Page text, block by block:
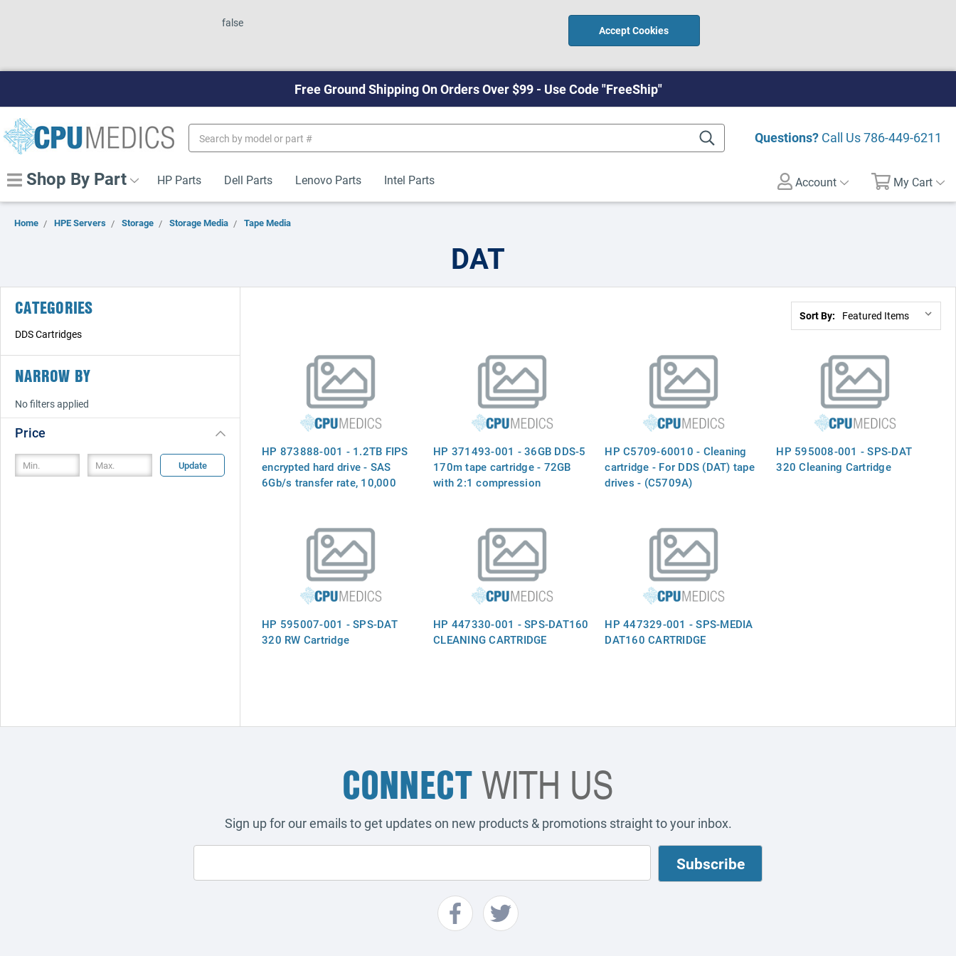
false
Accept Cookies
Free Ground Shipping On Orders Over $99 - Use Code "FreeShip"
Questions? Call Us786-449-6211
Keyword:
Shop By Part HP Parts Dell Parts Lenovo Parts Intel Parts Account My Cart
Home HPE Servers Storage Storage Media Tape Media
DAT
CATEGORIES
DDS Cartridges
NARROW BY
No filters applied
Price
Update
Sort By:
HP 873888-001 - 1.2TB FIPS
encrypted hard drive - SAS
6Gb/s transfer rate, 10,000
STHB1200S5xeF010 - For use
with 3PAR 7000
HP 371493-001 - 36GB DDS-5
170m tape cartridge - 72GB
with 2:1 compression
HP C5709-60010 - Cleaning
cartridge - For DDS (DAT) tape
drives - (C5709A)
HP 595008-001 - SPS-DAT
320 Cleaning Cartridge
HP 595007-001 - SPS-DAT
320 RW Cartridge
HP 447330-001 - SPS-DAT160
CLEANING CARTRIDGE
HP 447329-001 - SPS-MEDIA
DAT160 CARTRIDGE
CONNECTWITH US
Sign up for our emails to get updates on new products & promotions straight to your inbox.